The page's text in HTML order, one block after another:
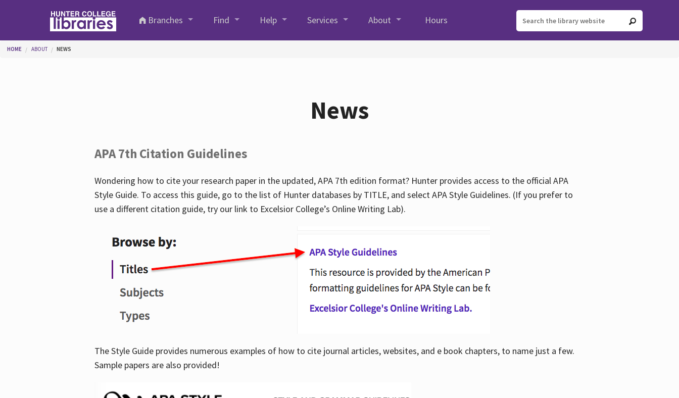
Branches
Find Help Services About Hours
You are here
HOME ABOUT NEWS
News
APA 7th Citation Guidelines
Wondering how to cite your research paper in the updated, APA 7th edition format? Hunter provides access to the official APA
Style Guide. To access this guide, go to the list of Hunter databases by TITLE, and select APA Style Guidelines. (If you prefer to
use a different citation guide, try our link to Excelsior College’s Online Writing Lab).
The Style Guide provides numerous examples of how to cite journal articles, websites, and e book chapters, to name just a few.
Sample papers are also provided!